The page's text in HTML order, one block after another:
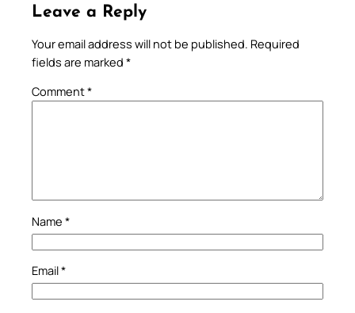
Leave a Reply
Your email address will not be published. Required
fields are marked *
Comment*
Name *
Email*